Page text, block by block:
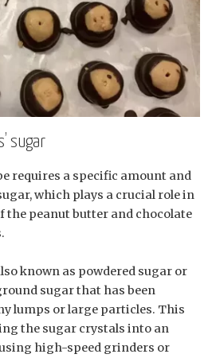
sugar
requires a specific amount and
which plays a crucial role in
the peanut butter and chocolate
known as powdered sugar or
sugar that has been
lumps or large particles. This
the sugar crystals into an
high-speed grinders or